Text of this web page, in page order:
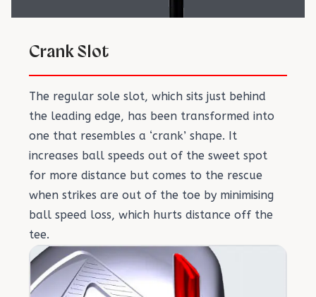
Crank Slot
The regular sole slot, which sits just behind
the leading edge, has been transformed into
one that resembles a ‘crank’ shape. It
increases ball speeds out of the sweet spot
for more distance but comes to the rescue
when strikes are out of the toe by minimising
ball speed loss, which hurts distance off the
tee.